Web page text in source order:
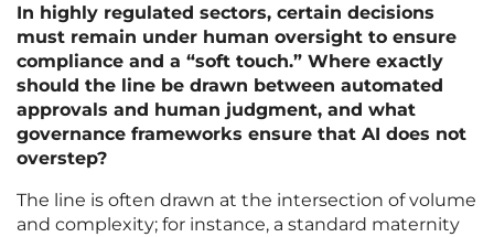
In highly regulated sectors, certain decisions
must remain under human oversight to ensure
compliance and a “soft touch.” Where exactly
should the line be drawn between automated
approvals and human judgment, and what
governance frameworks ensure that AI does not
overstep?
The line is often drawn at the intersection of volume
and complexity; for instance, a standard maternity